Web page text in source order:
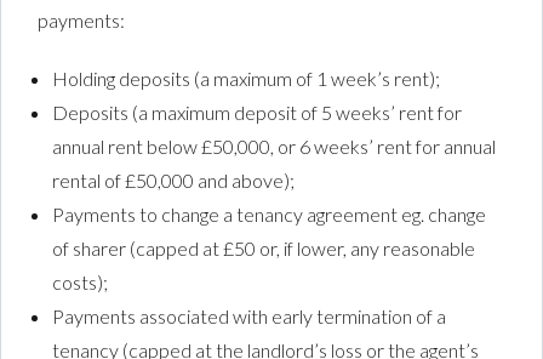
payments:
Holding deposits (a maximum of 1 week’s rent);
Deposits (a maximum deposit of 5 weeks’ rent for
annual rent below £50,000, or 6 weeks’ rent for annual
rental of £50,000 and above);
Payments to change a tenancy agreement eg. change
of sharer (capped at £50 or, if lower, any reasonable
costs);
Payments associated with early termination of a
tenancy (capped at the landlord’s loss or the agent’s